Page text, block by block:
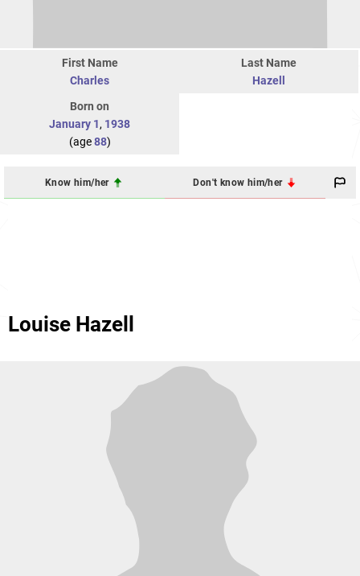
First Name
Charles
Last Name
Hazell
Born on
January 1, 1938
(age88)
Know him/her Don't know him/her
Louise Hazell